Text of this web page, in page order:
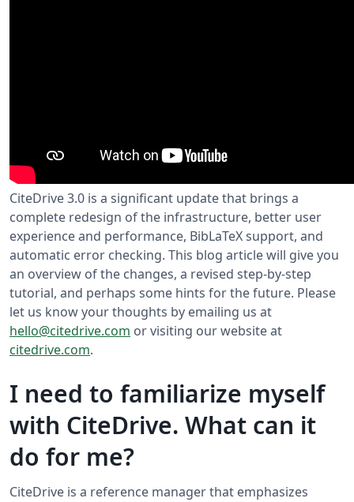
CiteDrive 3.0 is a significant update that brings a
complete redesign of the infrastructure, better user
experience and performance, BibLaTeX support, and
automatic error checking. This blog article will give you
an overview of the changes, a revised step-by-step
tutorial, and perhaps some hints for the future. Please
let us know your thoughts by emailing us at
hello@citedrive.com or visiting our website at
citedrive.com.
I need to familiarize myself
with CiteDrive. What can it
do for me?
CiteDrive is a reference manager that emphasizes